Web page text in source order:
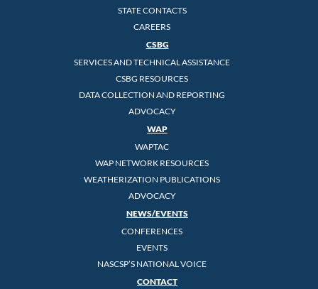
STATE CONTACTS
CAREERS
CSBG
SERVICES AND TECHNICAL ASSISTANCE
CSBG RESOURCES
DATA COLLECTION AND REPORTING
ADVOCACY
WAP
WAPTAC
WAP NETWORK RESOURCES
WEATHERIZATION PUBLICATIONS
ADVOCACY
NEWS/EVENTS
CONFERENCES
EVENTS
NASCSP’S NATIONAL VOICE
CONTACT